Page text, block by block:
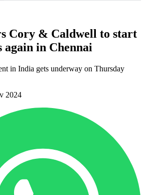
Cory & Caldwell to start
in Chennai
in India gets underway on Thursday
2024